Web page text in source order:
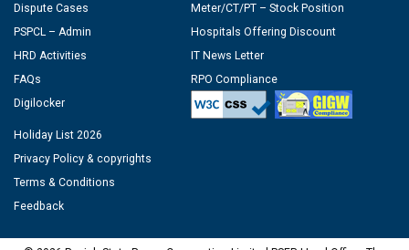
Dispute Cases
PSPCL – Admin
HRD Activities
FAQs
Digilocker
Meter/CT/PT – Stock Position
Hospitals Offering Discount
IT News Letter
RPO Compliance
Holiday List 2026
Privacy Policy & copyrights
Terms & Conditions
Feedback